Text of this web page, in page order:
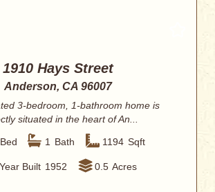
1910 Hays Street
Anderson, CA 96007
3-bedroom, 1-bathroom home is
situated in the heart of An...
Bed 1 Bath 1194 Sqft
Year Built 1952 0.5 Acres